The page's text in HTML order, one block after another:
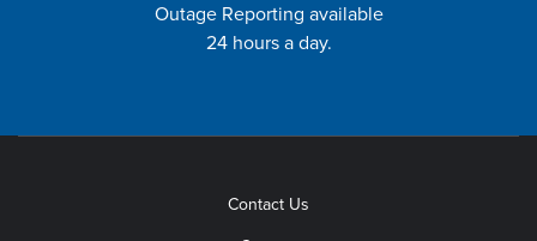
Outage Reporting available
24 hours a day.
Contact Us